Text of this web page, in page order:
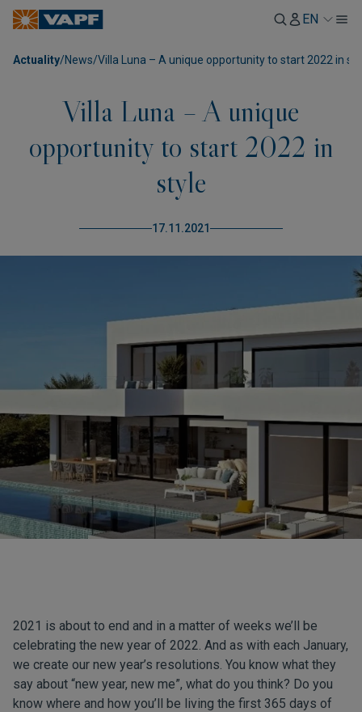
EN
Actuality/News/Villa Luna – A unique opportunity to start 2022 in
Villa Luna – A unique
opportunity to start 2022 in
style
17.11.2021
2021 is about to end and in a matter of weeks we’ll be
celebrating the new year of 2022. And as with each January,
we create our new year’s resolutions. You know what they
say about “new year, new me”, what do you think? Do you
know where and how you’ll be living the first 365 days of